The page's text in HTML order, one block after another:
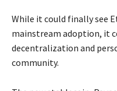
While it could finally see
mainstream adoption, it
decentralization and
community.